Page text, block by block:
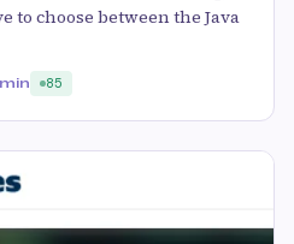
to choose between the Java
85